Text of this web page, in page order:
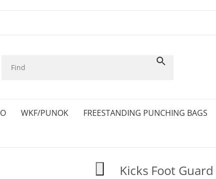
WKF/PUNOK FREESTANDING PUNCHING BAGS
Kicks Foot